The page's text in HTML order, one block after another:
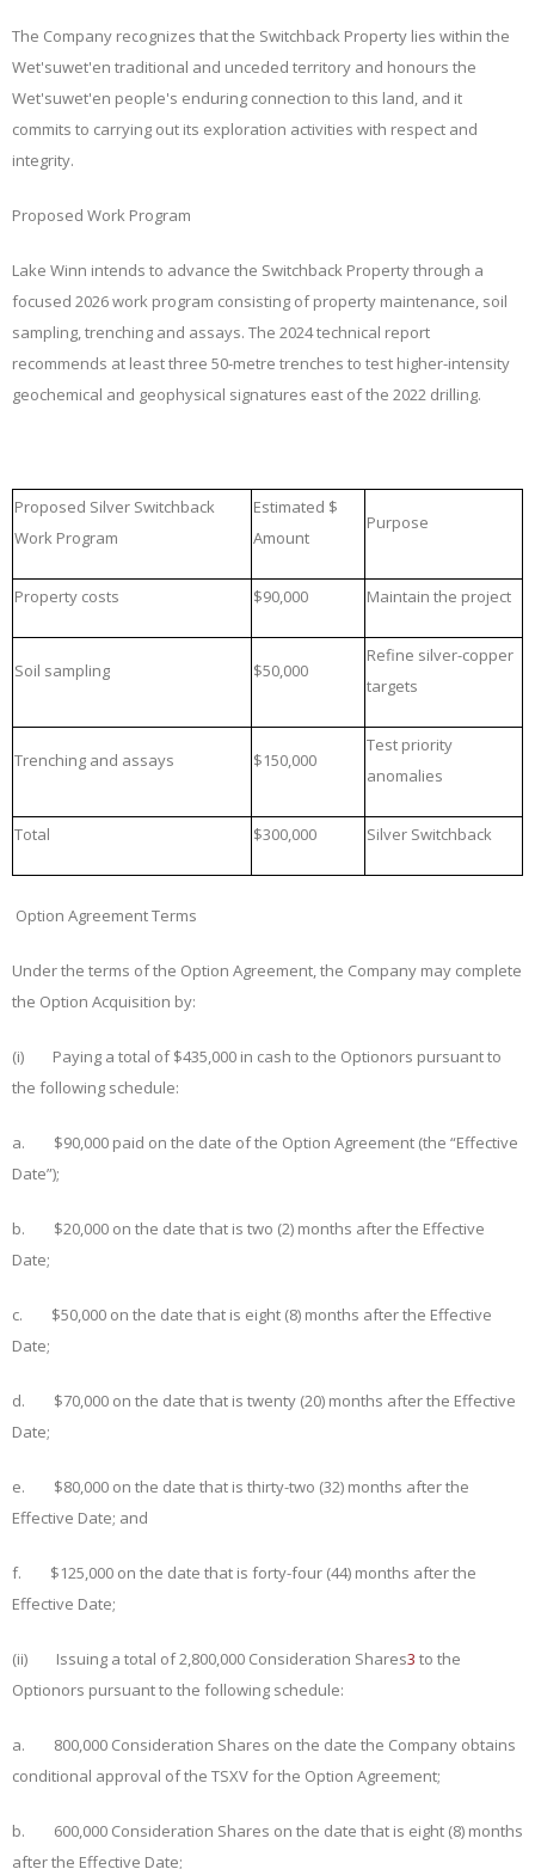
The Company recognizes that the Switchback Property lies within the
Wet'suwet'en traditional and unceded territory and honours the
Wet'suwet'en people's enduring connection to this land, and it
commits to carrying out its exploration activities with respect and
integrity.
Proposed Work Program
Lake Winn intends to advance the Switchback Property through a
focused 2026 work program consisting of property maintenance, soil
sampling, trenching and assays. The 2024 technical report
recommends at least three 50-metre trenches to test higher-intensity
geochemical and geophysical signatures east of the 2022 drilling.
Proposed Silver Switchback
Work Program
Estimated $
Amount
Purpose
Property costs $90,000 Maintain the project
Soil sampling $50,000
Refine silver-copper
targets
Trenching and assays $150,000
Test priority
anomalies
Total $300,000 Silver Switchback
Option Agreement Terms
Under the terms of the Option Agreement, the Company may complete
the Option Acquisition by:
(i) Paying a total of $435,000 in cash to the Optionors pursuant to
the following schedule:
a. $90,000 paid on the date of the Option Agreement (the “Effective
Date”);
b. $20,000 on the date that is two (2) months after the Effective
Date;
c. $50,000 on the date that is eight (8) months after the Effective
Date;
d. $70,000 on the date that is twenty (20) months after the Effective
Date;
e. $80,000 on the date that is thirty-two (32) months after the
Effective Date; and
f. $125,000 on the date that is forty-four (44) months after the
Effective Date;
(ii) Issuing a total of 2,800,000 Consideration Shares3 to the
Optionors pursuant to the following schedule:
a. 800,000 Consideration Shares on the date the Company obtains
conditional approval of the TSXV for the Option Agreement;
b. 600,000 Consideration Shares on the date that is eight (8) months
after the Effective Date;